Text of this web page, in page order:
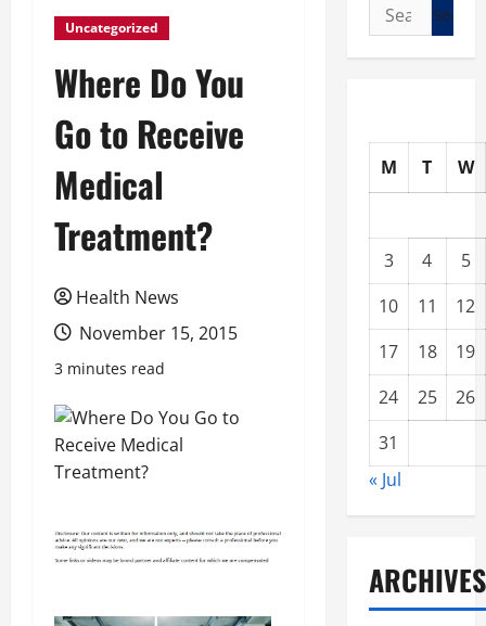
Uncategorized
Where Do You
Go to Receive
Medical
Treatment?
Health News
November 15, 2015
3 minutes read
Search
for:
M T W
3 4
5
10
11
12
17
18
19
24
25
26
31
« Jul
ARCHIVES